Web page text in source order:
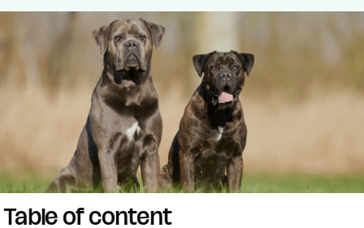
Table of content